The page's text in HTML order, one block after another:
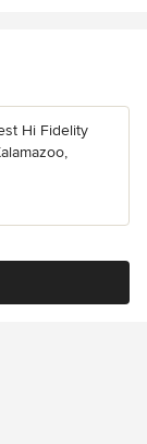
Hi Fidelity